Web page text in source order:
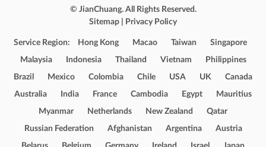
© JianChuang. All Rights Reserved.
Sitemap
Privacy Policy
Service Region: Hong Kong Macao Taiwan Singapore
Malaysia Indonesia Thailand Vietnam Philippines
Brazil Mexico Colombia Chile USA UK Canada
Australia India France Cambodia Egypt Mauritius
Myanmar Netherlands New Zealand Qatar
Russian Federation Afghanistan Argentina Austria